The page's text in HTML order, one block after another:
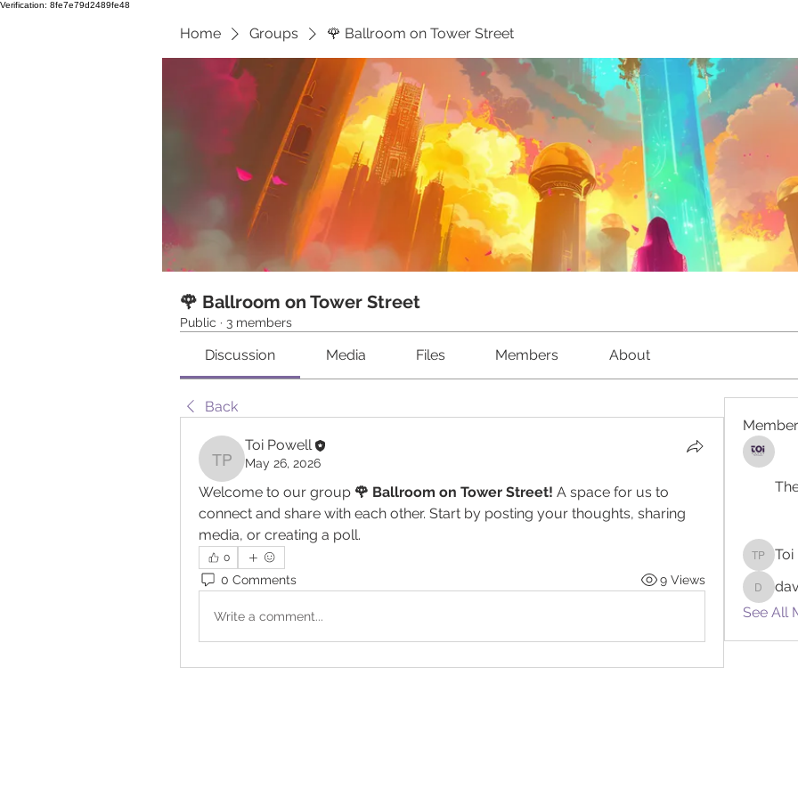
Verification: 8fe7e79d2489fe48
Home Groups 🌹 Ballroom on Tower Street
🌹 Ballroom on Tower Street
Public · 3 members
Discussion Media Files Members About
Back
Toi Powell
Toi Powell
May 26, 2026
Welcome to our group 🌹 Ballroom on Tower Street! A space for us to
connect and share with each other. Start by posting your thoughts, sharing
media, or creating a poll.
0
0 Comments 9 Views
Write a comment...
Toi
Toi
See All